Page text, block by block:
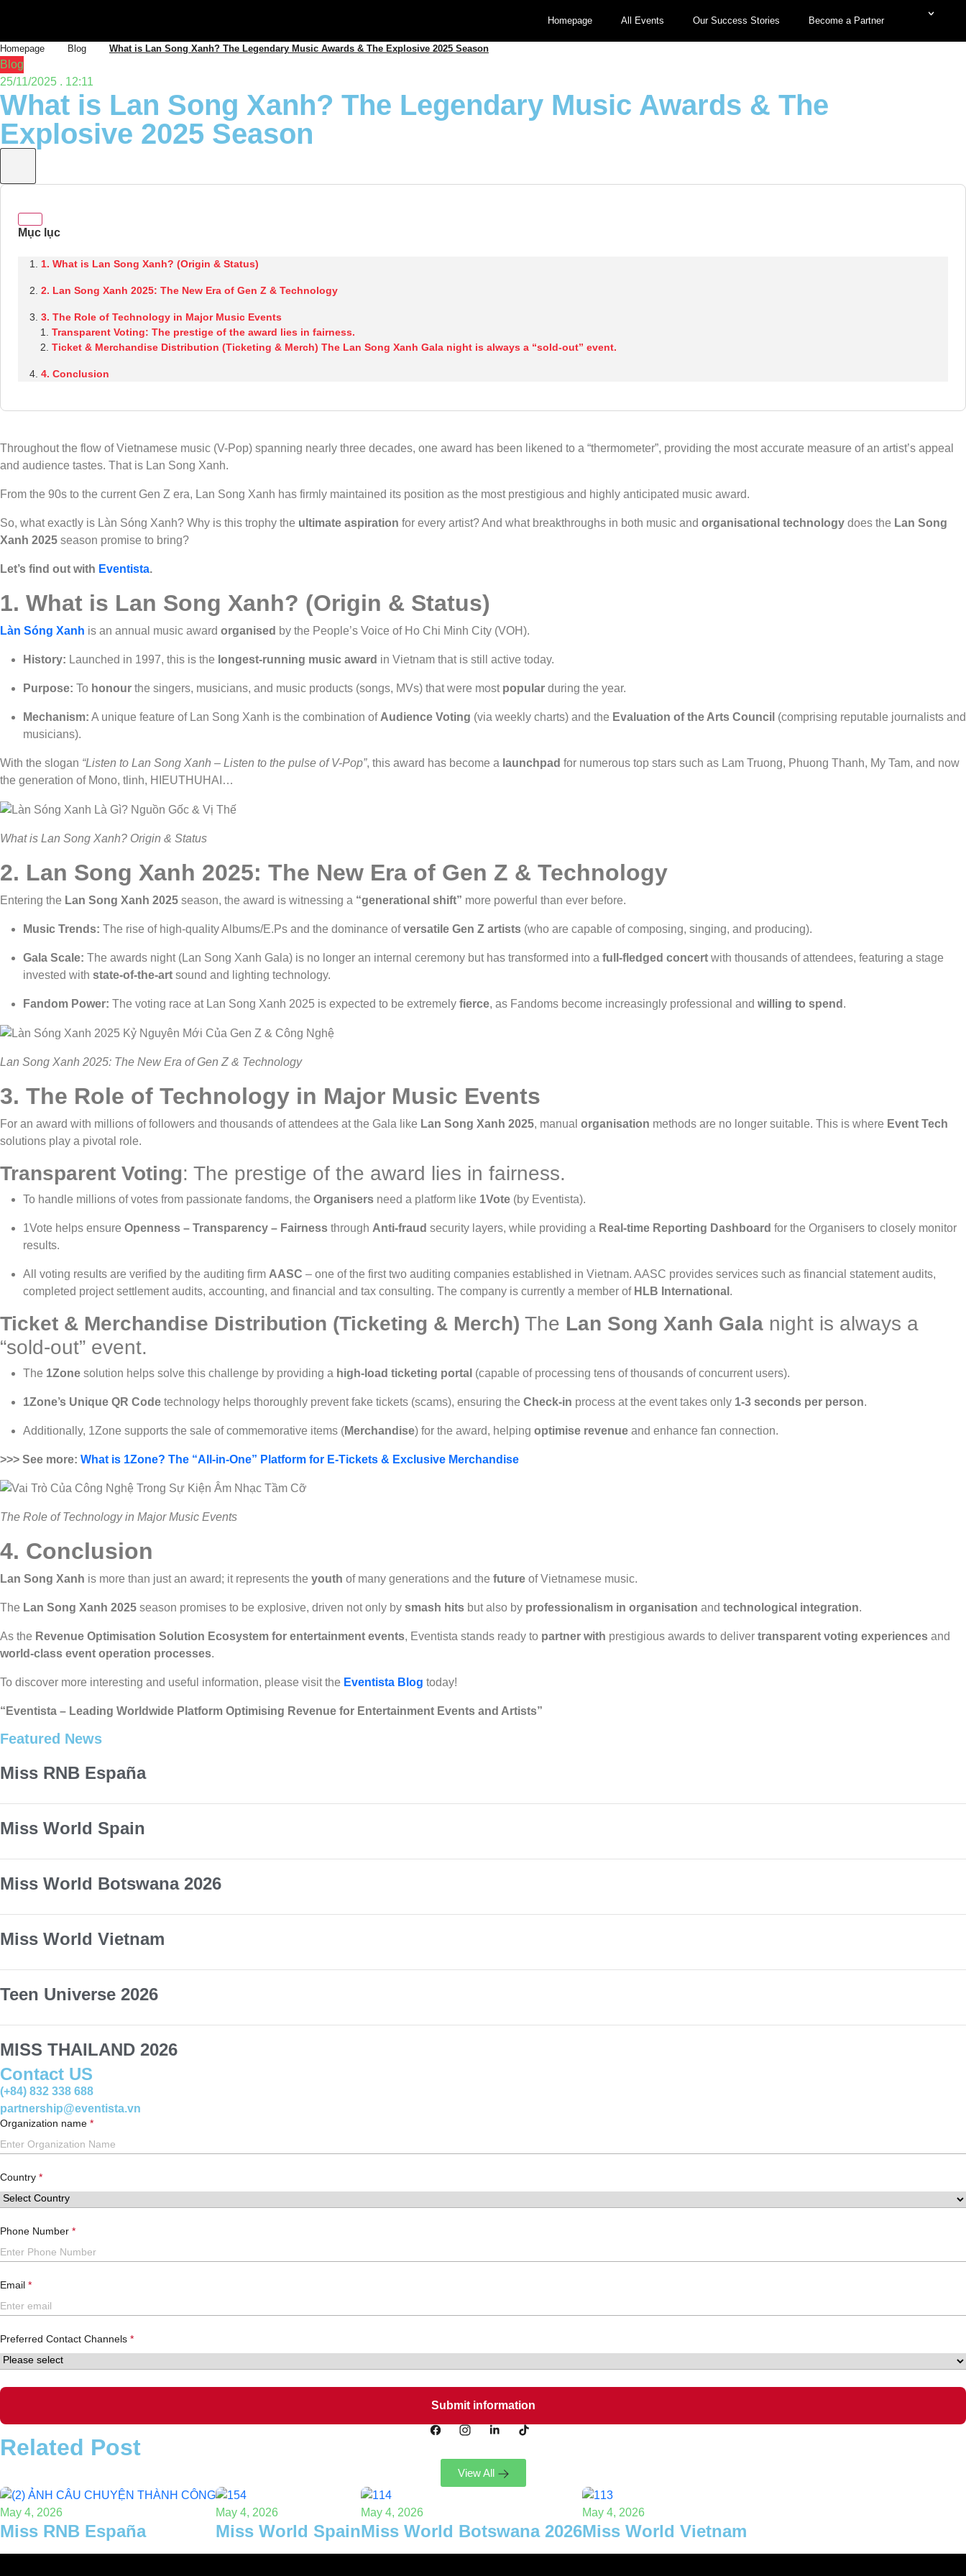
Homepage All Events Our Success Stories Become a Partner
Homepage Blog What is Lan Song Xanh? The Legendary Music Awards & The Explosive 2025 Season
Blog
25/11/2025 . 12:11
What is Lan Song Xanh? The Legendary Music Awards & The
Explosive 2025 Season
1. What is Lan Song Xanh? (Origin & Status)
2. Lan Song Xanh 2025: The New Era of Gen Z & Technology
3. The Role of Technology in Major Music Events
Transparent Voting: The prestige of the award lies in fairness.
Ticket & Merchandise Distribution (Ticketing & Merch) The Lan Song Xanh Gala night is always a “sold-out” event.
4. Conclusion
Throughout the flow of Vietnamese music (V-Pop) spanning nearly three decades, one award has been likened to a “thermometer”, providing the most accurate measure of an artist’s appeal
and audience tastes. That is Lan Song Xanh.
From the 90s to the current Gen Z era, Lan Song Xanh has firmly maintained its position as the most prestigious and highly anticipated music award.
So, what exactly is Làn Sóng Xanh? Why is this trophy the ultimate aspiration for every artist? And what breakthroughs in both music and organisational technology does the Lan Song
Xanh 2025 season promise to bring?
Let’s find out with Eventista.
1. What is Lan Song Xanh? (Origin & Status)
Làn Sóng Xanh is an annual music award organised by the People’s Voice of Ho Chi Minh City (VOH).
History: Launched in 1997, this is the longest-running music award in Vietnam that is still active today.
Purpose: To honour the singers, musicians, and music products (songs, MVs) that were most popular during the year.
Mechanism: A unique feature of Lan Song Xanh is the combination of Audience Voting (via weekly charts) and the Evaluation of the Arts Council (comprising reputable journalists and
musicians).
With the slogan “Listen to Lan Song Xanh – Listen to the pulse of V-Pop”, this award has become a launchpad for numerous top stars such as Lam Truong, Phuong Thanh, My Tam, and now
the generation of Mono, tlinh, HIEUTHUHAI…
What is Lan Song Xanh? Origin & Status
2. Lan Song Xanh 2025: The New Era of Gen Z & Technology
Entering the Lan Song Xanh 2025 season, the award is witnessing a “generational shift” more powerful than ever before.
Music Trends: The rise of high-quality Albums/E.Ps and the dominance ofversatile Gen Z artists (who are capable of composing, singing, and producing).
Gala Scale: The awards night (Lan Song Xanh Gala) is no longer an internal ceremony but has transformed into a full-fledged concert with thousands of attendees, featuring a stage
invested with state-of-the-art sound and lighting technology.
Fandom Power: The voting race at Lan Song Xanh 2025 is expected to be extremely fierce, as Fandoms become increasingly professional and willing to spend .
Lan Song Xanh 2025: The New Era of Gen Z & Technology
3. The Role of Technology in Major Music Events
For an award with millions of followers and thousands of attendees at the Gala like Lan Song Xanh 2025, manual organisation methods are no longer suitable. This is where Event Tech
solutions play a pivotal role.
Transparent Voting: The prestige of the award lies in fairness.
To handle millions of votes from passionate fandoms, the Organisers need a platform like 1Vote (by Eventista).
1Vote helps ensure Openness – Transparency – Fairness through Anti-fraud security layers, while providing a Real-time Reporting Dashboard for the Organisers to closely monitor
results.
All voting results are verified by the auditing firm AASC – one of the first two auditing companies established in Vietnam. AASC provides services such as financial statement audits,
completed project settlement audits, accounting, and financial and tax consulting. The company is currently a member of HLB International .
Ticket & Merchandise Distribution (Ticketing & Merch) The Lan Song Xanh Gala night is always a
“sold-out” event.
The 1Zone solution helps solve this challenge by providing a high-load ticketing portal (capable of processing tens of thousands of concurrent users).
1Zone’s Unique QR Code technology helps thoroughly prevent fake tickets (scams), ensuring the Check-in process at the event takes only 1-3 seconds per person.
Additionally, 1Zone supports the sale of commemorative items (Merchandise) for the award, helping optimise revenue and enhance fan connection.
>>> See more: What is 1Zone? The “All-in-One” Platform for E-Tickets & Exclusive Merchandise
The Role of Technology in Major Music Events
4. Conclusion
Lan Song Xanh is more than just an award; it represents the youth of many generations and the future of Vietnamese music.
The Lan Song Xanh 2025 season promises to be explosive, driven not only by smash hits but also by professionalism in organisation and technological integration.
As the Revenue Optimisation Solution Ecosystem for entertainment events, Eventista stands ready to partner with prestigious awards to deliver transparent voting experiences and
world-class event operation processes.
To discover more interesting and useful information, please visit the Eventista Blog today!
“Eventista – Leading Worldwide Platform Optimising Revenue for Entertainment Events and Artists”
Featured News
Miss RNB España
Miss World Spain
Miss World Botswana 2026
Miss World Vietnam
Teen Universe 2026
MISS THAILAND 2026
Contact US
(+84) 832 338 688
partnership@eventista.vn
Organization name
Country
Phone Number
Email
Preferred Contact Channels
Related Post
View All
May 4, 2026
Miss RNB España
May 4, 2026
Miss World Spain
May 4, 2026
Miss World Botswana 2026
May 4, 2026
Miss World Vietnam